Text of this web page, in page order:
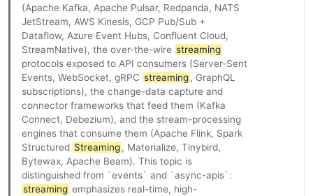
(Apache Kafka, Apache Pulsar, Redpanda, NATS
JetStream, AWS Kinesis, GCP Pub/Sub +
Dataflow, Azure Event Hubs, Confluent Cloud,
StreamNative), the over-the-wire streaming
protocols exposed to API consumers (Server-Sent
Events, WebSocket, gRPC streaming, GraphQL
subscriptions), the change-data capture and
connector frameworks that feed them (Kafka
Connect, Debezium), and the stream-processing
engines that consume them (Apache Flink, Spark
Structured Streaming, Materialize, Tinybird,
Bytewax, Apache Beam). This topic is
distinguished from `events` and `async-apis`:
streaming emphasizes real-time, high-